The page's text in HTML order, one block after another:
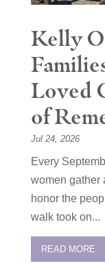
Kelly
Loved
of
Jul 24, 2026
Every
women gather
honor the
walk took on...
READ MORE